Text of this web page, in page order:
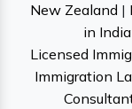
New Zealand |
in India
Licensed
Immigration